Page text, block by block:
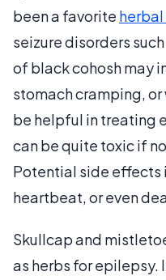
been a favorite
seizure disorders
of black cohosh may
stomach cramping,
be helpful in treating
can be quite toxic if
Potential side effects
heartbeat, or even
Skullcap and
as herbs for